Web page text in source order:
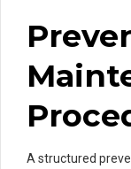
A structured